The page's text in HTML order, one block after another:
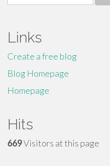
for:
Links
Create a free blog
Blog Homepage
Homepage
Hits
669Visitors at this page